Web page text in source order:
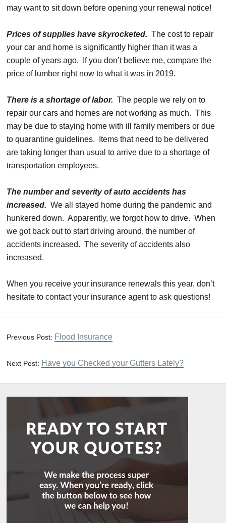
may want to sit down before opening your renewal notice!
Prices of supplies have skyrocketed. The cost to repair
your car and home is significantly higher than it was a
couple of years ago. If you don’t believe me, compare the
price of lumber right now to what it was in 2019.
There is a shortage of labor. The people we rely on to
repair our cars and homes are not working as much. This
may be due to staying home with ill family members or due
to quarantine guidelines. Items that need to be delivered
are taking longer than usual to arrive due to a shortage of
transportation employees.
The number and severity of auto accidents has
increased. We all stayed home during the pandemic and
hunkered down. Apparently, we forgot how to drive. When
we got back out to start driving around, the number of
accidents increased. The severity of accidents also
increased.
When you receive your insurance renewals this year, don’t
hesitate to contact your insurance agent to ask questions!
Previous Post: Flood Insurance
Next Post: Have you Checked your Gutters Lately?